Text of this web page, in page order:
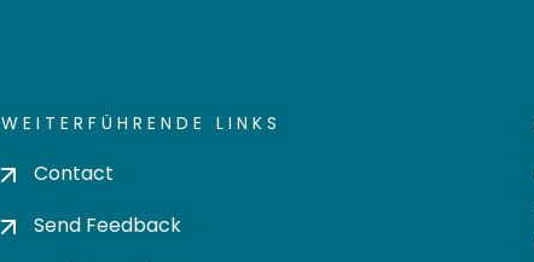
WEITERFÜHRENDE LINKS
Contact
Send Feedback